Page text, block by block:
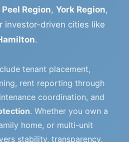
Peel Region, York Region,
investor-driven cities like
.
tenant placement,
rent reporting through
coordination, and
. Whether you own a
home, or multi-unit
stability, transparency,